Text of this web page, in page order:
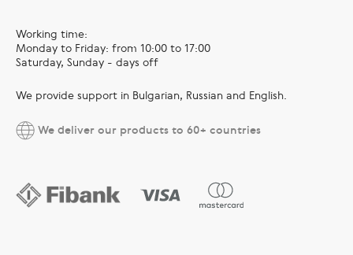
Working time:
Monday to Friday: from 10:00 to 17:00
Saturday, Sunday - days off
We provide support in Bulgarian, Russian and English.
We deliver our products to 60+ countries